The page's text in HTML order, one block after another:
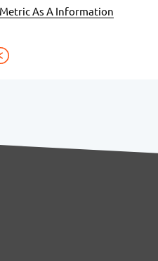
As A Information